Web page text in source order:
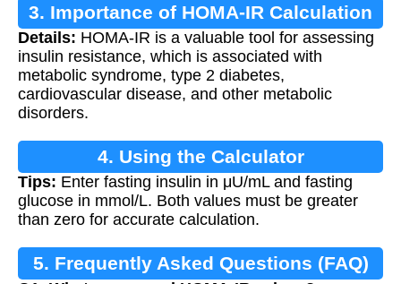
3. Importance of HOMA-IR Calculation
Details: HOMA-IR is a valuable tool for assessing
insulin resistance, which is associated with
metabolic syndrome, type 2 diabetes,
cardiovascular disease, and other metabolic
disorders.
4. Using the Calculator
Tips: Enter fasting insulin in μU/mL and fasting
glucose in mmol/L. Both values must be greater
than zero for accurate calculation.
5. Frequently Asked Questions (FAQ)